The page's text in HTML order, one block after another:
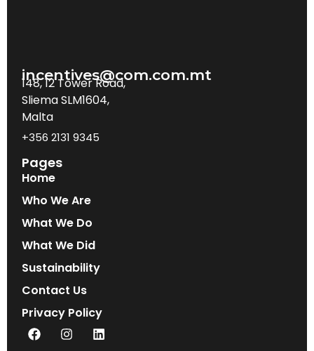
incentives@com.com.mt
148, 12 Tower Road,
Sliema SLM1604,
Malta
+356 2131 9345
Pages
Home
Who We Are
What We Do
What We Did
Sustainability
Contact Us
Privacy Policy